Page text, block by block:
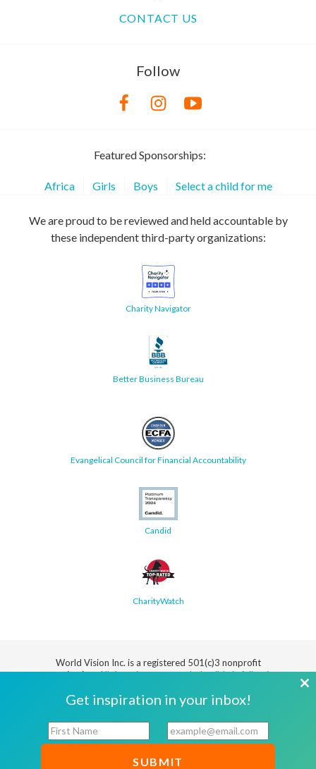
CONTACT US
Follow
Featured Sponsorships:
Africa Girls Boys Select a child for me
We are proud to be reviewed and held accountable by
these independent third-party organizations:
Charity Navigator
Better Business Bureau
Evangelical Council for Financial Accountability
Candid
CharityWatch
World Vision Inc. is a registered 501(c)3 nonprofit
organization.All donations are tax deductible in full or in
Notice
of Use
of Service
Cookie
Preferences
© 2026 World Vision, Inc. All rights reserved.
Get inspiration in your inbox!
F
E
m